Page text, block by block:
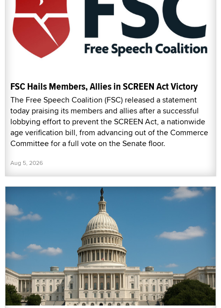
FSC Hails Members, Allies in SCREEN Act Victory
The Free Speech Coalition (FSC) released a statement
today praising its members and allies after a successful
lobbying effort to prevent the SCREEN Act, a nationwide
age verification bill, from advancing out of the Commerce
Committee for a full vote on the Senate floor.
Aug 5, 2026